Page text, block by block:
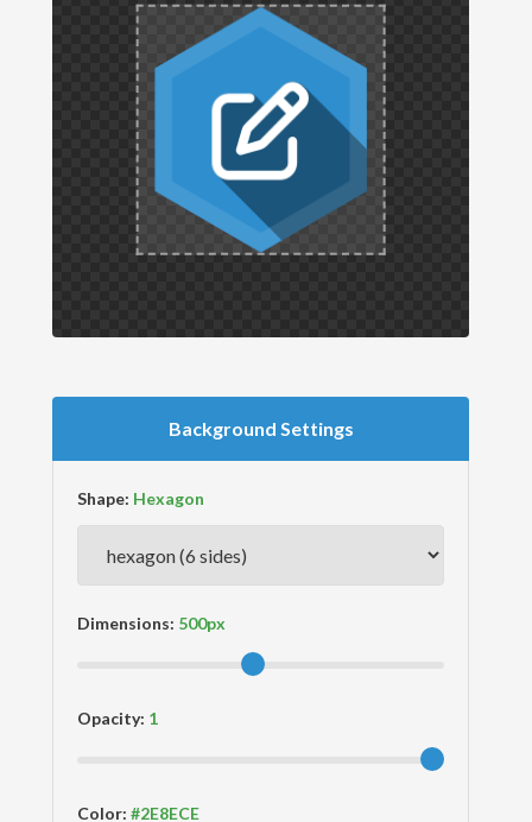
Background Settings
Shape:
Dimensions:
Opacity:
Color: